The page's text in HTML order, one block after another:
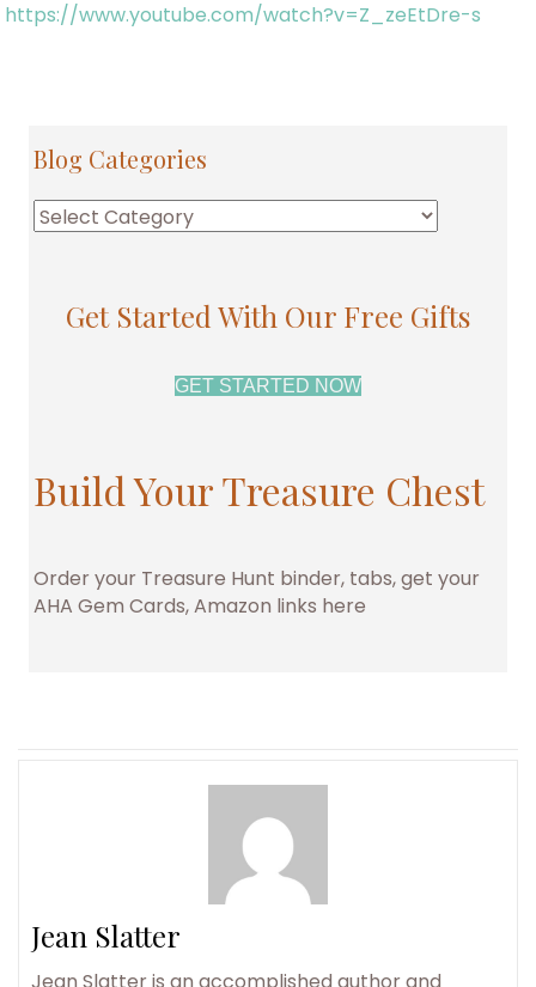
https://www.youtube.com/watch?v=Z_zeEtDre-s
Blog Categories
Blog
Categories
Get Started With Our Free Gifts
GET STARTED NOW
Build Your Treasure Chest
Order your Treasure Hunt binder, tabs, get your
AHA Gem Cards, Amazon links here
Jean Slatter